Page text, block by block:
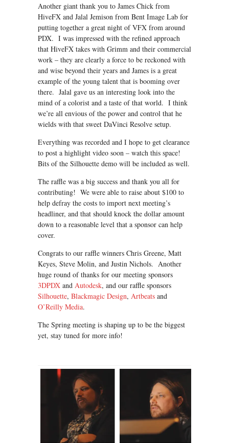
Another giant thank you to James Chick from
HiveFX and Jalal Jemison from Bent Image Lab for
putting together a great night of VFX from around
PDX. I was impressed with the refined approach
that HiveFX takes with Grimm and their commercial
work – they are clearly a force to be reckoned with
and wise beyond their years and James is a great
example of the young talent that is booming over
there. Jalal gave us an interesting look into the
mind of a colorist and a taste of that world. I think
we’re all envious of the power and control that he
wields with that sweet DaVinci Resolve setup.
Everything was recorded and I hope to get clearance
to post a highlight video soon – watch this space!
Bits of the Silhouette demo will be included as well.
The raffle was a big success and thank you all for
contributing! We were able to raise about $100 to
help defray the costs to import next meeting’s
headliner, and that should knock the dollar amount
down to a reasonable level that a sponsor can help
cover.
Congrats to our raffle winners Chris Greene, Matt
Keyes, Steve Molin, and Justin Nichols. Another
huge round of thanks for our meeting sponsors
3DPDX and Autodesk, and our raffle sponsors
Silhouette, Blackmagic Design, Artbeats and
O’Reilly Media.
The Spring meeting is shaping up to be the biggest
yet, stay tuned for more info!